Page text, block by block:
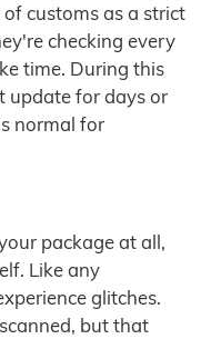
customs as a strict
checking every
time. During this
update for days or
normal for
package at all,
Like any
glitches.
but that